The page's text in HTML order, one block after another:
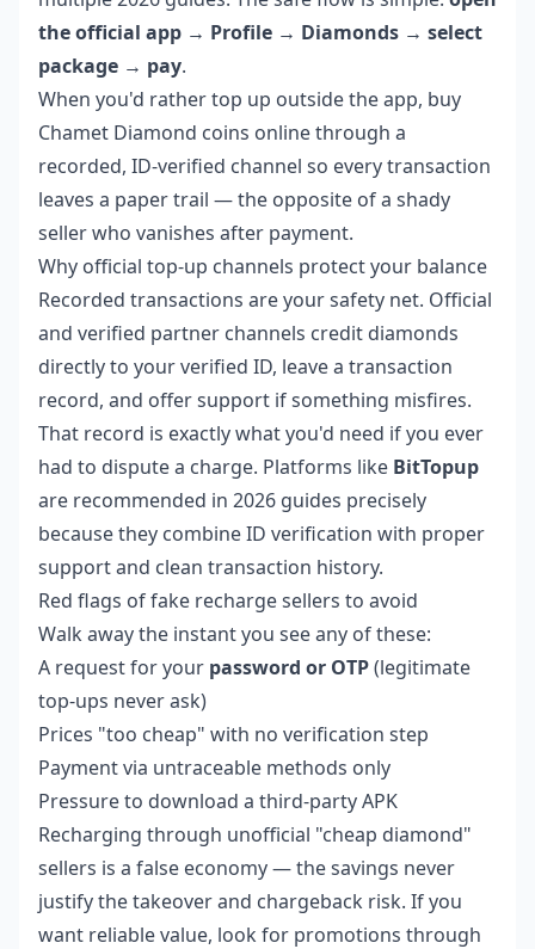
the official app → Profile → Diamonds → select
package → pay.
When you'd rather top up outside the app, buy
Chamet Diamond coins onlinethrough a
recorded, ID-verified channel so every transaction
leaves a paper trail — the opposite of a shady
seller who vanishes after payment.
Why official top-up channels protect your balance
Recorded transactions are your safety net. Official
and verified partner channels credit diamonds
directly to your verified ID, leave a transaction
record, and offer support if something misfires.
That record is exactly what you'd need if you ever
had to dispute a charge. Platforms like BitTopup
are recommended in 2026 guides precisely
because they combine ID verification with proper
support and clean transaction history.
Red flags of fake recharge sellers to avoid
Walk away the instant you see any of these:
A request for your password or OTP(legitimate
top-ups never ask)
Prices "too cheap" with no verification step
Payment via untraceable methods only
Pressure to download a third-party APK
Recharging through unofficial "cheap diamond"
sellers is a false economy — the savings never
justify the takeover and chargeback risk. If you
want reliable value, look for promotions through